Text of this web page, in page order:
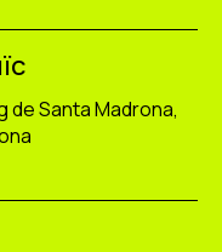
de Santa Madrona,